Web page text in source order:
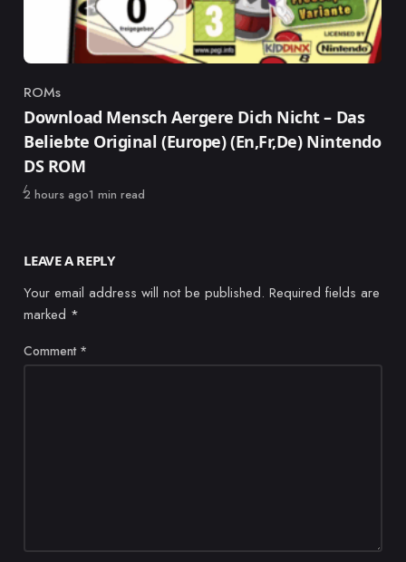
Category
ROMs
Download Mensch Aergere Dich Nicht – Das
Beliebte Original (Europe) (En,Fr,De) Nintendo
DS ROM
Published
2 hours ago1 min read
LEAVE A REPLY
Your email address will not be published. Required fields are
marked *
Comment *